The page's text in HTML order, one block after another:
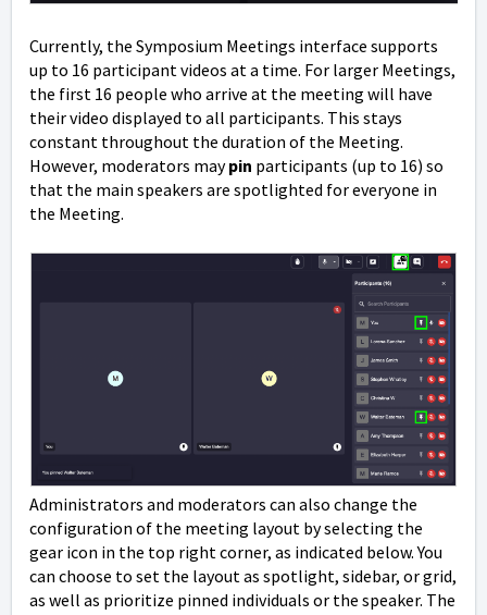
Currently, the Symposium Meetings interface supports
up to 16 participant videos at a time. For larger Meetings,
the first 16 people who arrive at the meeting will have
their video displayed to all participants. This stays
constant throughout the duration of the Meeting.
However, moderators maypin participants (up to 16) so
that the main speakers are spotlighted for everyone in
the Meeting.
Administrators and moderators can also change the
configuration of the meeting layout by selecting the
gear icon in the top right corner, as indicated below. You
can choose to set the layout as spotlight, sidebar, or grid,
as well as prioritize pinned individuals or the speaker. The